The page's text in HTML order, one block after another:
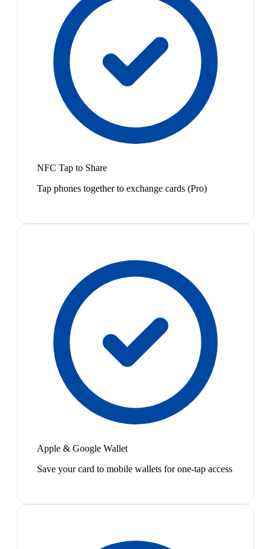
NFC Tap to Share
Tap phones together to exchange cards (Pro)
Apple & Google Wallet
Save your card to mobile wallets for one-tap access